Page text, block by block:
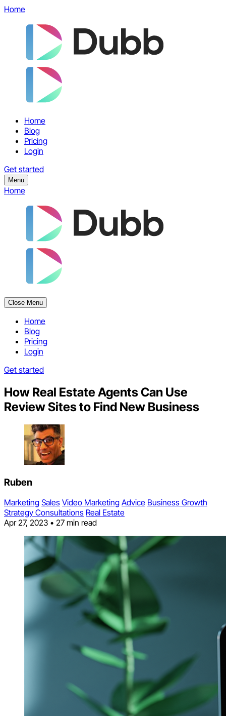
Home
Home
Blog
Pricing
Login
Get started
Menu
Home
Close Menu
Home
Blog
Pricing
Login
Get started
How Real Estate Agents Can Use
Review Sites to Find New Business
Ruben
Marketing Sales Video Marketing Advice Business Growth
Strategy Consultations Real Estate
Apr 27, 2023 • 27 min read